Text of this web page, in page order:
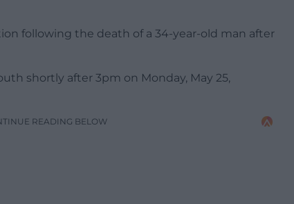
following the death of a 34-year-old man after
shortly after 3pm on Monday, May 25,
READING BELOW